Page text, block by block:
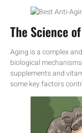
The Science
Aging is a complex
biological
supplements and
some key factors